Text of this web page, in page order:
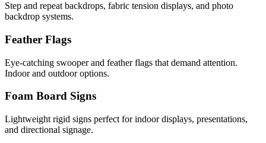
Step and repeat backdrops, fabric tension displays, and photo
backdrop systems.
Feather Flags
Eye-catching swooper and feather flags that demand attention.
Indoor and outdoor options.
Foam Board Signs
Lightweight rigid signs perfect for indoor displays, presentations,
and directional signage.